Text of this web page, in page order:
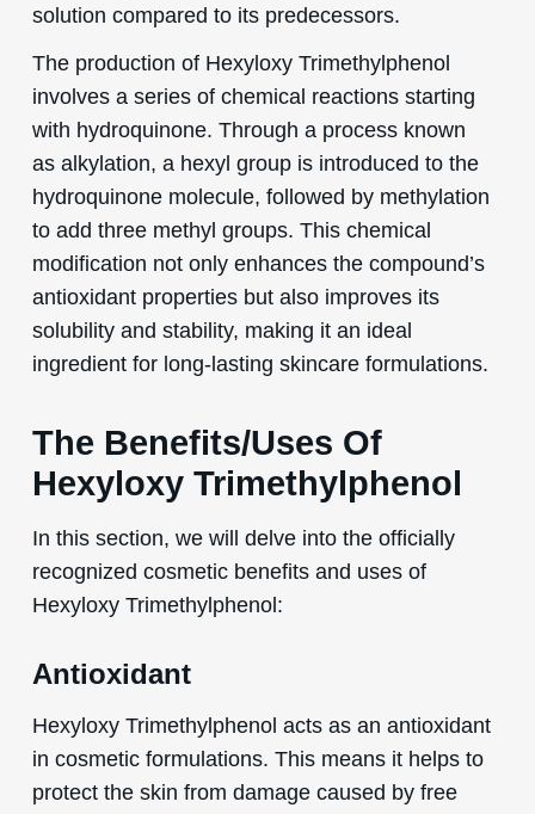
solution compared to its predecessors.
The production of Hexyloxy Trimethylphenol
involves a series of chemical reactions starting
with hydroquinone. Through a process known
as alkylation, a hexyl group is introduced to the
hydroquinone molecule, followed by methylation
to add three methyl groups. This chemical
modification not only enhances the compound’s
antioxidant properties but also improves its
solubility and stability, making it an ideal
ingredient for long-lasting skincare formulations.
The Benefits/Uses Of
Hexyloxy Trimethylphenol
In this section, we will delve into the officially
recognized cosmetic benefits and uses of
Hexyloxy Trimethylphenol:
Antioxidant
Hexyloxy Trimethylphenol acts as an antioxidant
in cosmetic formulations. This means it helps to
protect the skin from damage caused by free